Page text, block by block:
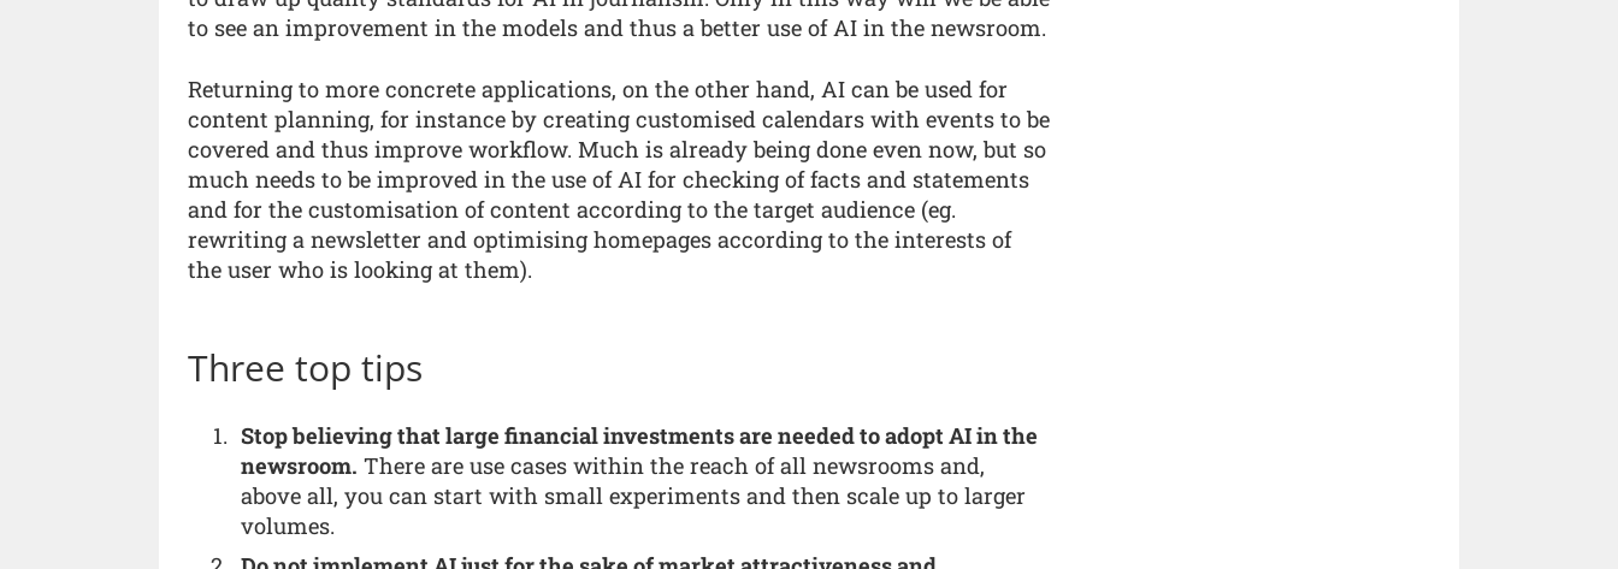
to see an improvement in the models and thus a better use of AI in the newsroom.
Returning to more concrete applications, on the other hand, AI can be used for
content planning, for instance by creating customised calendars with events to be
covered and thus improve workflow. Much is already being done even now, but so
much needs to be improved in the use of AI for checking of facts and statements
and for the customisation of content according to the target audience (eg.
rewriting a newsletter and optimising homepages according to the interests of
the user who is looking at them).
Three top tips
Stop believing that large financial investments are needed to adopt AI in the
newsroom. There are use cases within the reach of all newsrooms and,
above all, you can start with small experiments and then scale up to larger
volumes.